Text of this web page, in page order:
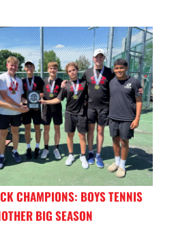
CHAMPIONS: BOYS TENNIS
BIG SEASON